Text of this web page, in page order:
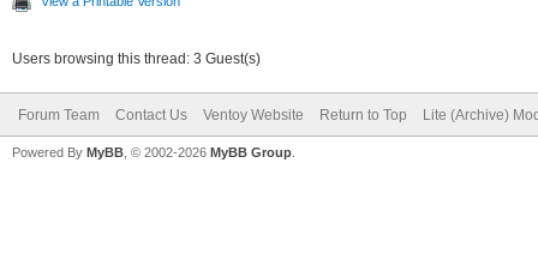
Users browsing this thread: 3 Guest(s)
Forum Team Contact Us Ventoy Website Return to Top Lite (Archive)
Powered By MyBB , © 2002-2026 MyBB Group